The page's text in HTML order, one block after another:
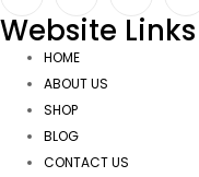
Website Links
HOME
ABOUT US
SHOP
BLOG
CONTACT US